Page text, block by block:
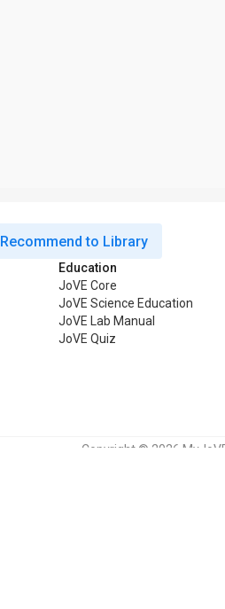
Recommend to Library
Education
JoVE Core
JoVE Science Education
JoVE Lab Manual
JoVE Quiz
Copyright © 2026